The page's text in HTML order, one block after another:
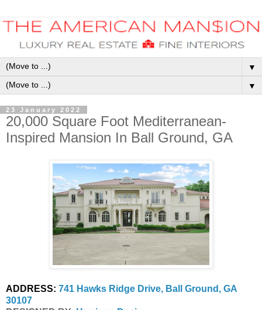
▼
▼
23 January 2022
20,000 Square Foot Mediterranean-
Inspired Mansion In Ball Ground, GA
ADDRESS: 741 Hawks Ridge Drive, Ball Ground, GA
30107